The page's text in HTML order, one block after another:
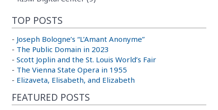
TOP POSTS
- Joseph Bologne’s “L’Amant Anonyme”
- The Public Domain in 2023
- Scott Joplin and the St. Louis World’s Fair
- The Vienna State Opera in 1955
- Elizaveta, Elisabeth, and Elizabeth
FEATURED POSTS